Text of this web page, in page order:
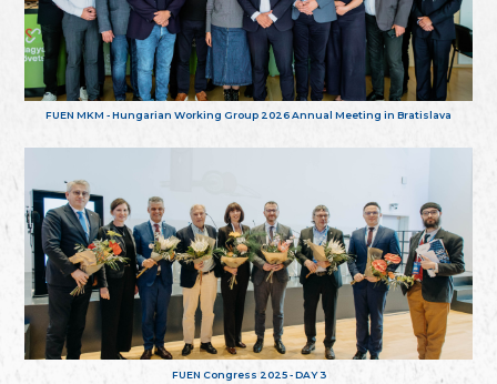
FUEN MKM - Hungarian Working Group 2026 Annual Meeting in Bratislava
FUEN Congress 2025 - DAY 3